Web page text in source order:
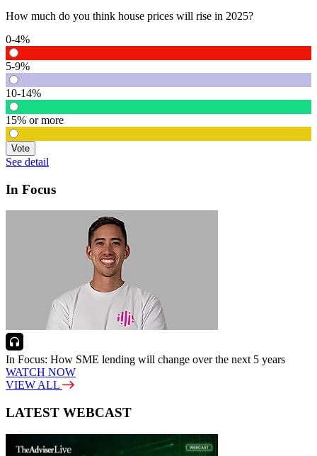
How much do you think house prices will rise in 2025?
0-4%
5-9%
10-14%
15% or more
Vote
See detail
In Focus
In Focus: How SME lending will change over the next 5 years
WATCH NOW
VIEW ALL
LATEST WEBCAST